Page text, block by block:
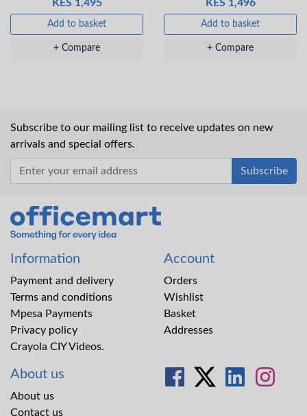
KES 1,495
Add to basket
+ Compare
KES 1,496
Add to basket
+ Compare
Subscribe to our mailing list to receive updates on new
arrivals and special offers.
Office Mart
Information
Payment and delivery
Terms and conditions
Mpesa Payments
Privacy policy
Crayola CIY Videos.
Account
Orders
Wishlist
Basket
Addresses
About us
About us
Contact us